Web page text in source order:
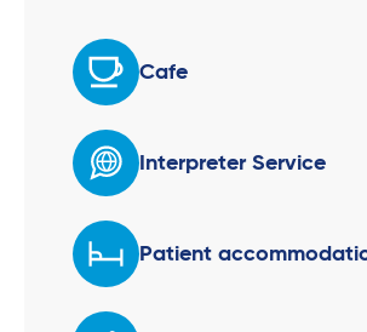
Cafe
Interpreter Service
Patient